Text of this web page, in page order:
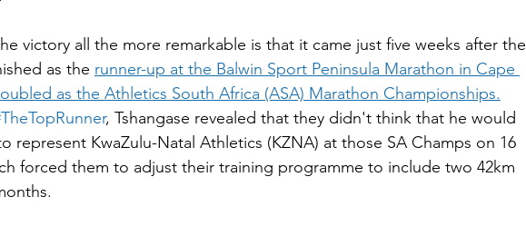
victory all the more remarkable is that it came just five weeks after the
as the runner-up at the Balwin Sport Peninsula Marathon in Cape
as the Athletics South Africa (ASA) Marathon Championships.
, Tshangase revealed that they didn't think that he would
represent KwaZulu-Natal Athletics (KZNA) at those SA Champs on 16
forced them to adjust their training programme to include two 42km